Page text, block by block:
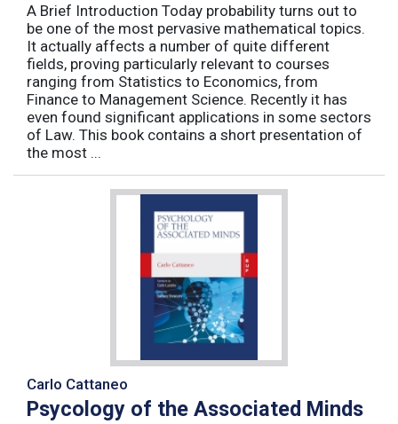
A Brief Introduction Today probability turns out to
be one of the most pervasive mathematical topics.
It actually affects a number of quite different
fields, proving particularly relevant to courses
ranging from Statistics to Economics, from
Finance to Management Science. Recently it has
even found significant applications in some sectors
of Law. This book contains a short presentation of
the most ...
Carlo Cattaneo
Psycology of the Associated Minds